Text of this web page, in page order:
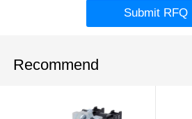
Submit RFQ
Recommend